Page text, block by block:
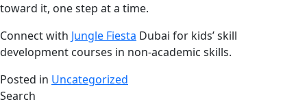
toward it, one step at a time.
Connect with Jungle Fiesta Dubai for kids’ skill
development courses in non-academic skills.
Posted in Uncategorized
Search